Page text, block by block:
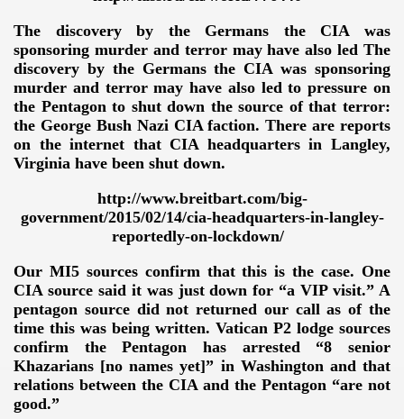
The discovery by the Germans the CIA was
sponsoring murder and terror may have also led The
discovery by the Germans the CIA was sponsoring
murder and terror may have also led to pressure on
the Pentagon to shut down the source of that terror:
the George Bush Nazi CIA faction. There are reports
on the internet that CIA headquarters in Langley,
Virginia have been shut down.
http://www.breitbart.com/big-
government/2015/02/14/cia-headquarters-in-langley-
reportedly-on-lockdown/
Our MI5 sources confirm that this is the case. One
CIA source said it was just down for “a VIP visit.” A
pentagon source did not returned our call as of the
time this was being written. Vatican P2 lodge sources
confirm the Pentagon has arrested “8 senior
Khazarians [no names yet]” in Washington and that
relations between the CIA and the Pentagon “are not
good.”